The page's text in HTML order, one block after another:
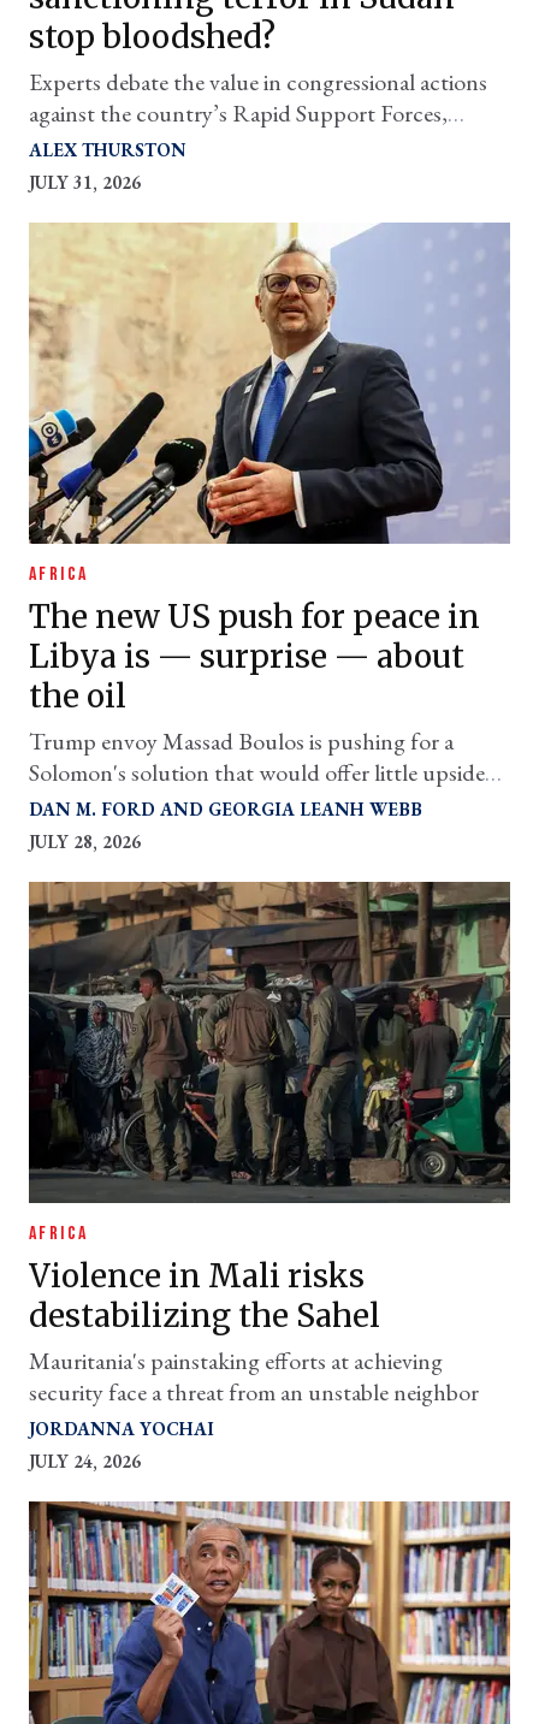
stop bloodshed?
Experts debate the value in congressional actions
against the country’s Rapid Support Forces,
which are being fueled in part by one of
Washington's closest partners — the UAE
ALEX THURSTON
JULY 31, 2026
AFRICA
The new US push for peace in
Libya is — surprise — about
the oil
Trump envoy Massad Boulos is pushing for a
Solomon's solution that would offer little upside
for the country's citizens
DAN M. FORD
GEORGIA LEANH WEBB
JULY 28, 2026
AFRICA
Violence in Mali risks
destabilizing the Sahel
Mauritania's painstaking efforts at achieving
security face a threat from an unstable neighbor
JORDANNA YOCHAI
JULY 24, 2026